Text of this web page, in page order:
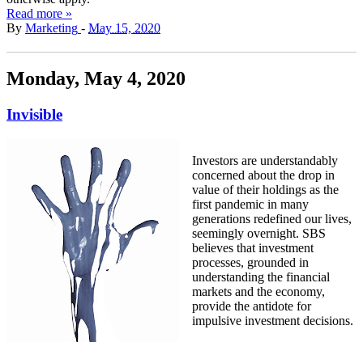
Read more »
By Marketing - May 15, 2020
Monday, May 4, 2020
Invisible
Investors are understandably
concerned about the drop in
value of their holdings as the
first pandemic in many
generations redefined our lives,
seemingly overnight. SBS
believes that investment
processes, grounded in
understanding the financial
markets and the economy,
provide the antidote for
impulsive investment decisions.